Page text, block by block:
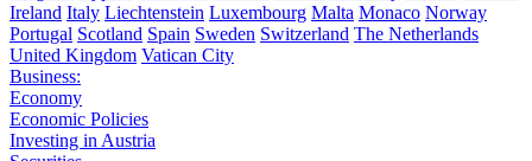
Ireland Italy Liechtenstein Luxembourg Malta Monaco Norway
Portugal Scotland Spain Sweden Switzerland The Netherlands
United Kingdom Vatican City
Business:
Economy
Economic Policies
Investing in Austria